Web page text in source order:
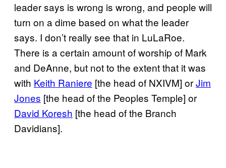
leader says is wrong is wrong, and people will
turn on a dime based on what the leader
says. I don’t really see that in LuLaRoe.
There is a certain amount of worship of Mark
and DeAnne, but not to the extent that it was
with Keith Raniere [the head of NXIVM] orJim
Jones [the head of the Peoples Temple] or
David Koresh [the head of the Branch
Davidians].